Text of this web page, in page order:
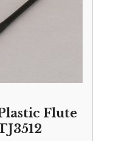
Flute